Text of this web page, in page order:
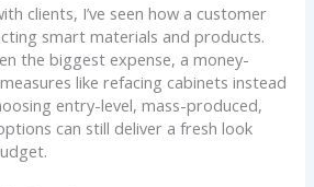
clients, I’ve seen how a customer
smart materials and products.
the biggest expense, a money-
like refacing cabinets instead
entry-level, mass-produced,
can still deliver a fresh look